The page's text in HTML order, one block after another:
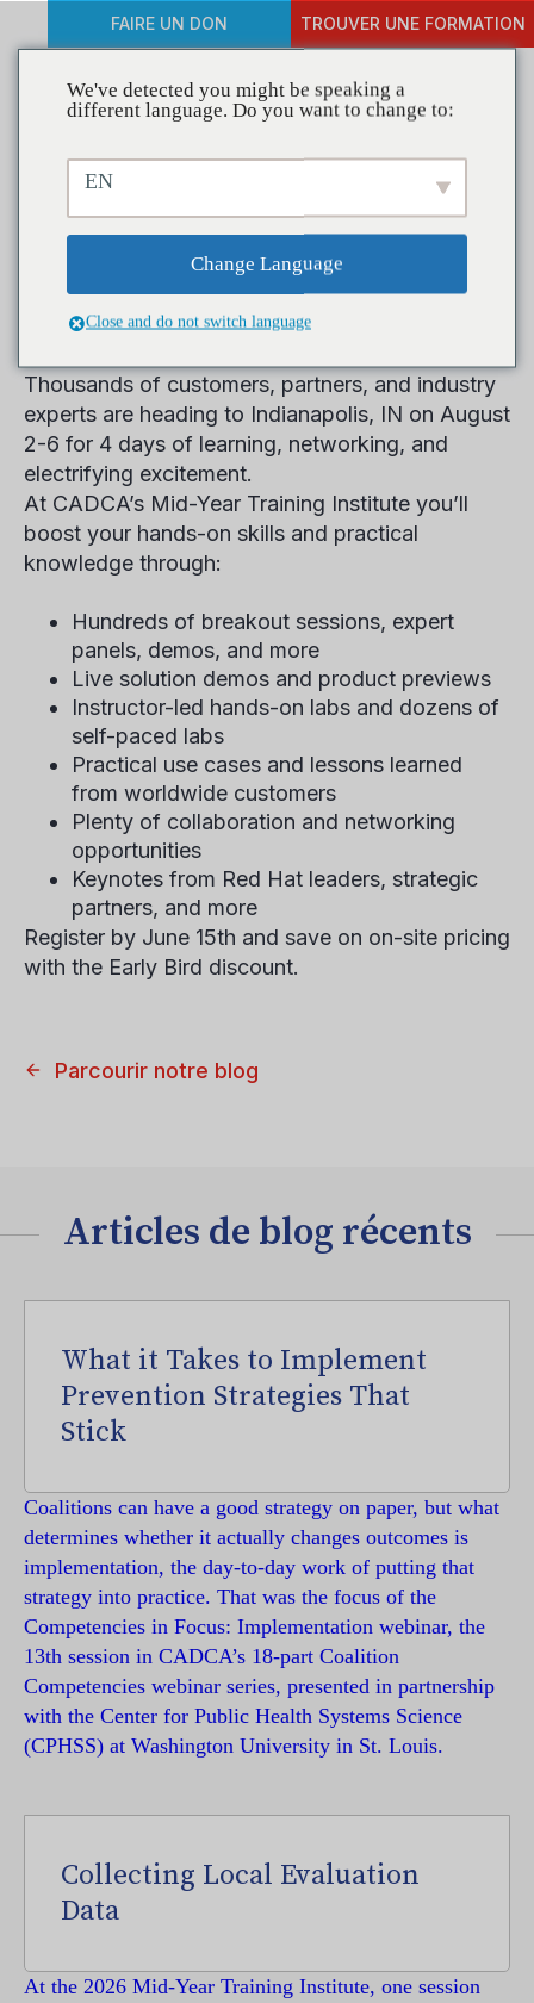
FAIRE UN DON TROUVER UNE FORMATION
Les inscriptions au 14e
Institut de formation
annuel de mi-année sont
maintenant ouvertes
Thousands of customers, partners, and industry
experts are heading to Indianapolis, IN on August
2-6 for 4 days of learning, networking, and
electrifying excitement.
At CADCA’s Mid-Year Training Institute you’ll
boost your hands-on skills and practical
knowledge through:
Hundreds of breakout sessions, expert
panels, demos, and more
Live solution demos and product previews
Instructor-led hands-on labs and dozens of
self-paced labs
Practical use cases and lessons learned
from worldwide customers
Plenty of collaboration and networking
opportunities
Keynotes from Red Hat leaders, strategic
partners, and more
Register by June 15th and save on on-site pricing
with the Early Bird discount.
Parcourir notre blog
Articles de blog récents
What it Takes to Implement
Prevention Strategies That
Stick
Coalitions can have a good strategy on paper, but what
determines whether it actually changes outcomes is
implementation, the day-to-day work of putting that
strategy into practice. That was the focus of the
Competencies in Focus: Implementation webinar, the
13th session in CADCA’s 18-part Coalition
Competencies webinar series, presented in partnership
with the Center for Public Health Systems Science
(CPHSS) at Washington University in St. Louis.
Collecting Local Evaluation
Data
At the 2026 Mid-Year Training Institute, one session
We've detected you might be speaking a
different language. Do you want to change to:
EN
Change Language
Close and do not switch language